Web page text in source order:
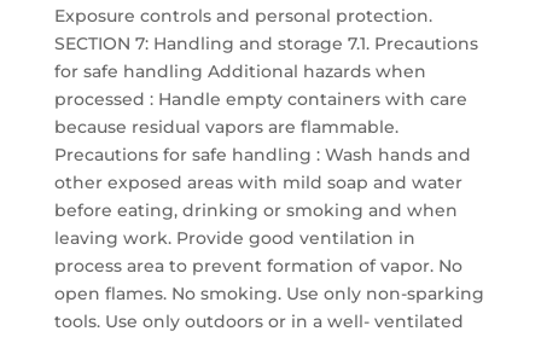
Exposure controls and personal protection.
SECTION 7: Handling and storage 7.1. Precautions
for safe handling Additional hazards when
processed : Handle empty containers with care
because residual vapors are flammable.
Precautions for safe handling : Wash hands and
other exposed areas with mild soap and water
before eating, drinking or smoking and when
leaving work. Provide good ventilation in
process area to prevent formation of vapor. No
open flames. No smoking. Use only non-sparking
tools. Use only outdoors or in a well- ventilated